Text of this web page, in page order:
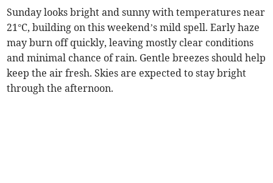
Sunday looks bright and sunny with temperatures near
21°C, building on this weekend’s mild spell. Early haze
may burn off quickly, leaving mostly clear conditions
and minimal chance of rain. Gentle breezes should help
keep the air fresh. Skies are expected to stay bright
through the afternoon.